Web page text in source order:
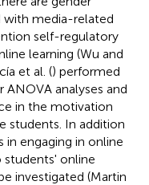
with media-related
self-regulatory
learning (Wu and
et al. () performed
analyses and
in the motivation
students. In addition
engaging in online
students' online
investigated (Martin